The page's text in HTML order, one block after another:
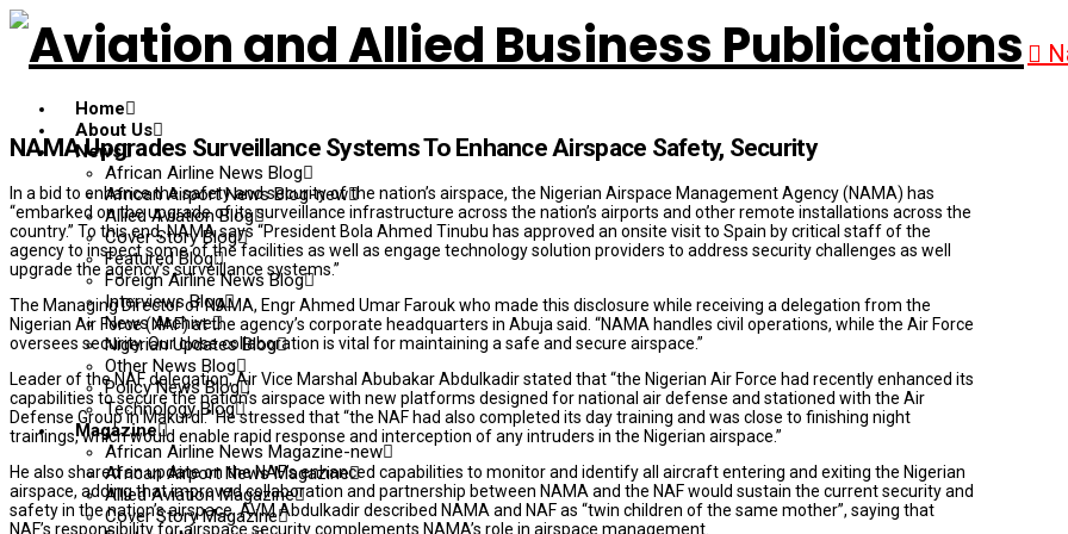
Home
About Us
News
African Airline News Blog
African Airport News Blog-new
Allied Aviation Blog
Cover Story Blog
Featured Blog
Foreign Airline News Blog
Interviews Blog
News Archive
Nigerian Updates Blog
Other News Blog
Policy News Blog
Technology Blog
Magazine
African Airline News Magazine-new
African Airport News Magazine
Allied Aviation Magazine
Cover Story Magazine
NAMA Upgrades Surveillance Systems To Enhance Airspace Safety, Security
In a bid to enhance the safety and security of the nation’s airspace, the Nigerian Airspace Management Agency (NAMA) has
“embarked on the upgrade of its surveillance infrastructure across the nation’s airports and other remote installations across the
country.” To this end, NAMA says “President Bola Ahmed Tinubu has approved an onsite visit to Spain by critical staff of the
agency to inspect some of the facilities as well as engage technology solution providers to address security challenges as well
upgrade the agency’s surveillance systems.”
The Managing Director of NAMA, Engr Ahmed Umar Farouk who made this disclosure while receiving a delegation from the
Nigerian Air Force (NAF) at the agency’s corporate headquarters in Abuja said. “NAMA handles civil operations, while the Air Force
oversees security. Our close collaboration is vital for maintaining a safe and secure airspace.”
Leader of the NAF delegation, Air Vice Marshal Abubakar Abdulkadir stated that “the Nigerian Air Force had recently enhanced its
capabilities to secure the nation’s airspace with new platforms designed for national air defense and stationed with the Air
Defense Group in Makurdi.” He stressed that “the NAF had also completed its day training and was close to finishing night
trainings, which would enable rapid response and interception of any intruders in the Nigerian airspace.”
He also shared an update on the NAF’s enhanced capabilities to monitor and identify all aircraft entering and exiting the Nigerian
airspace, adding that improved collaboration and partnership between NAMA and the NAF would sustain the current security and
safety in the nation’s airspace. AVM Abdulkadir described NAMA and NAF as “twin children of the same mother”, saying that
NAF’s responsibility for airspace security complements NAMA’s role in airspace management.